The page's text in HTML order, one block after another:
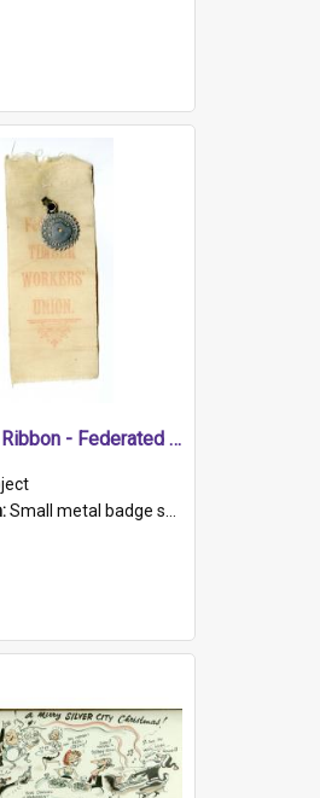
Badge on Ribbon - Federated Timber Workers.
Small metal badge shaped as circular saw blade clipped to white ribbon with red print - 'Federated / TIMBER / WORKERS' / UNION'.